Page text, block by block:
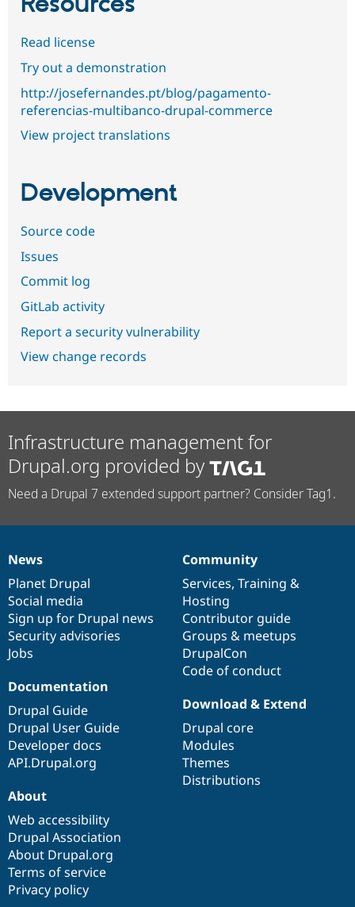
Read license
Try out a demonstration
http://josefernandes.pt/blog/pagamento-
referencias-multibanco-drupal-commerce
View project translations
Development
Source code
Issues
Commit log
GitLab activity
Report a security vulnerability
View change records
Infrastructure management for
Drupal.org provided by
Need a Drupal 7 extended support partner? Consider Tag1.
News
items
News
Planet Drupal
Social media
Sign up for Drupal news
Security advisories
Jobs
Our
community
Community
Services, Training &
Hosting
Contributor guide
Groups & meetups
DrupalCon
Code of conduct
Documentation
Documentation
Drupal Guide
Drupal User Guide
Developer docs
API.Drupal.org
Drupal
code
base
Download & Extend
Drupal core
Modules
Themes
Distributions
Governance
of
community
About
Web accessibility
Drupal Association
About Drupal.org
Terms of service
Privacy policy